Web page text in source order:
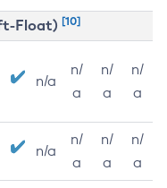
Float) [10]
n/a
n/
a
n/
a
n/
a
n/a
n/
a
n/
a
n/
a